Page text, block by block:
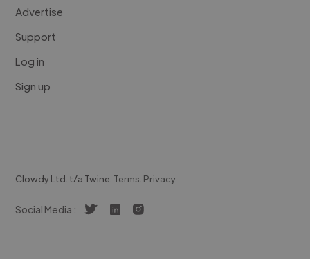
Advertise
Support
Log in
Sign up
Clowdy Ltd. t/a Twine. Terms. Privacy.
Social Media :